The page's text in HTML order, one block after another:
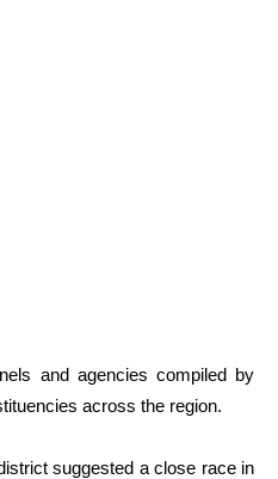
and agencies compiled by
across the region.
suggested a close race in